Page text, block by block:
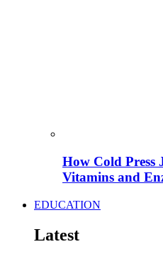
How Cold Press
Vitamins and
EDUCATION
Latest